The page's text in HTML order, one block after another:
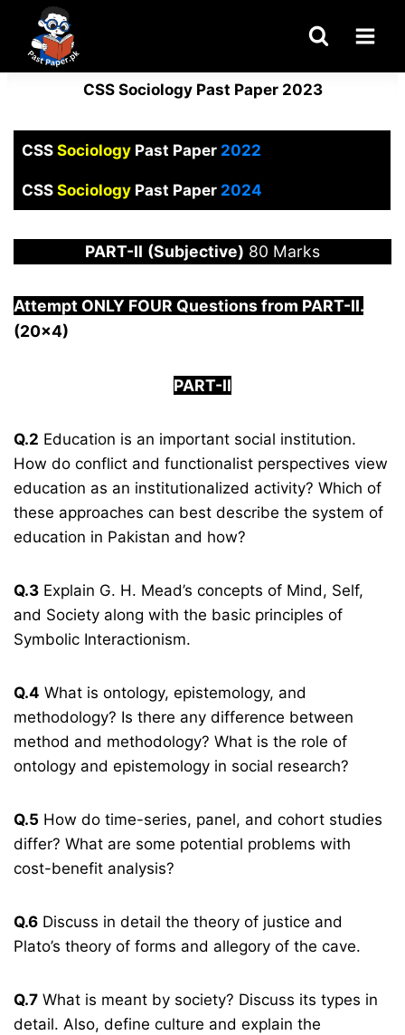
content
CSS Sociology Past Paper 2023
CSS Sociology Past Paper2022
CSS Sociology Past Paper 2024
PART-II (Subjective) 80 Marks
Attempt ONLY FOUR Questions from PART-II.
(20×4)
PART-II
Q.2 Education is an important social institution.
How do conflict and functionalist perspectives view
education as an institutionalized activity? Which of
these approaches can best describe the system of
education in Pakistan and how?
Q.3 Explain G. H. Mead’s concepts of Mind, Self,
and Society along with the basic principles of
Symbolic Interactionism.
Q.4 What is ontology, epistemology, and
methodology? Is there any difference between
method and methodology? What is the role of
ontology and epistemology in social research?
Q.5 How do time-series, panel, and cohort studies
differ? What are some potential problems with
cost-benefit analysis?
Q.6 Discuss in detail the theory of justice and
Plato’s theory of forms and allegory of the cave.
Q.7 What is meant by society? Discuss its types in
detail. Also, define culture and explain the